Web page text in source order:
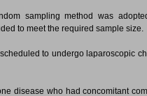
sampling method was
to meet the required sample size.
to undergo laparoscopic
disease who had concomitant